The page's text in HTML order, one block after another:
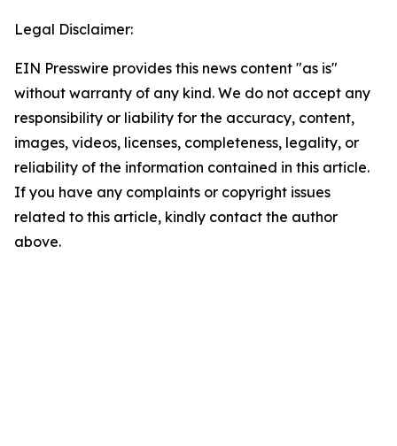
Legal Disclaimer:
EIN Presswire provides this news content "as is"
without warranty of any kind. We do not accept any
responsibility or liability for the accuracy, content,
images, videos, licenses, completeness, legality, or
reliability of the information contained in this article.
If you have any complaints or copyright issues
related to this article, kindly contact the author
above.